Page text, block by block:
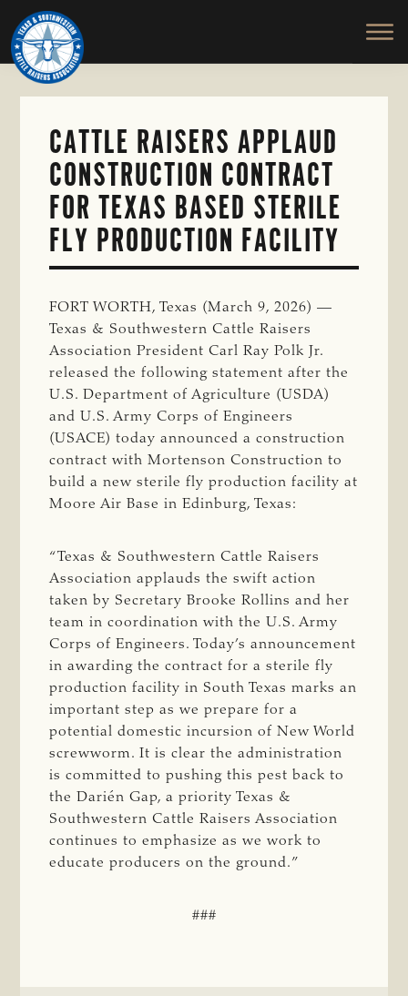
Skip
to
main
content
TEXAS
SOUTHWESTERN
CATTLE
RAISERS
ASSOCIATION
Honor
and
Protect
the
CATTLE RAISERS APPLAUD
CONSTRUCTION CONTRACT
FOR TEXAS BASED STERILE
FLY PRODUCTION FACILITY
FORT WORTH, Texas (March 9, 2026) —
Texas & Southwestern Cattle Raisers
Association President Carl Ray Polk Jr.
released the following statement after the
U.S. Department of Agriculture (USDA)
and U.S. Army Corps of Engineers
(USACE) today announced a construction
contract with Mortenson Construction to
build a new sterile fly production facility at
Moore Air Base in Edinburg, Texas:
“Texas & Southwestern Cattle Raisers
Association applauds the swift action
taken by Secretary Brooke Rollins and her
team in coordination with the U.S. Army
Corps of Engineers. Today’s announcement
in awarding the contract for a sterile fly
production facility in South Texas marks an
important step as we prepare for a
potential domestic incursion of New World
screwworm. It is clear the administration
is committed to pushing this pest back to
the Darién Gap, a priority Texas &
Southwestern Cattle Raisers Association
continues to emphasize as we work to
educate producers on the ground.”
###